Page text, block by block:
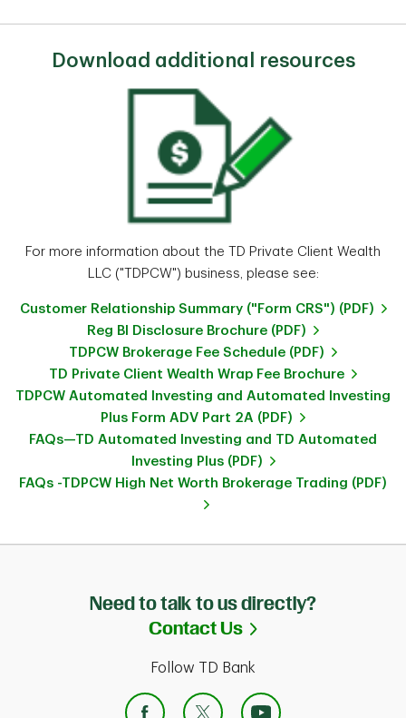
Download additional resources
For more information about the TD Private Client Wealth
LLC ("TDPCW") business, please see:
Customer Relationship Summary ("Form CRS") (PDF)
Reg BI Disclosure Brochure (PDF)
TDPCW Brokerage Fee Schedule (PDF)
TD Private Client Wealth Wrap Fee Brochure
TDPCW Automated Investing and Automated Investing
Plus Form ADV Part 2A (PDF)
FAQs—TD Automated Investing and TD Automated
Investing Plus (PDF)
FAQs -TDPCW High Net Worth Brokerage Trading (PDF)
Need to talk to us directly?
Contact Us
Link Opens in
Follow TD Bank